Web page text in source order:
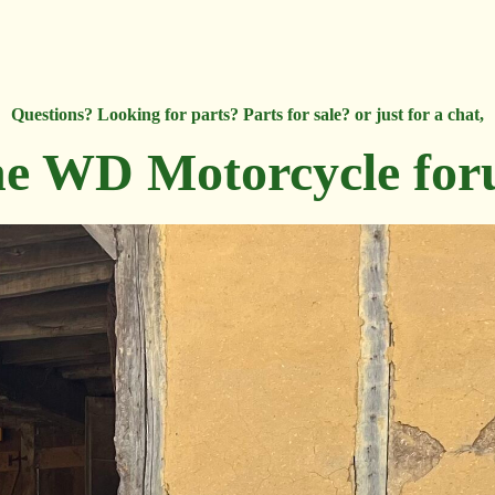
Questions? Looking for parts? Parts for sale? or just for a chat,
WD Motorcycle